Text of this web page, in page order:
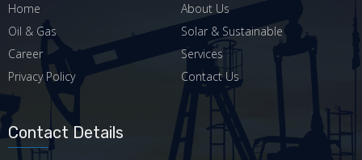
Home
About Us
Oil & Gas
Solar & Sustainable
Career
Services
Privacy Policy
Contact Us
Contact Details